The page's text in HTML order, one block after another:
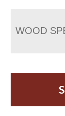
WOOD